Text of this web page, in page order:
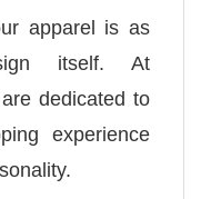
apparel is as
itself. At
dedicated to
experience